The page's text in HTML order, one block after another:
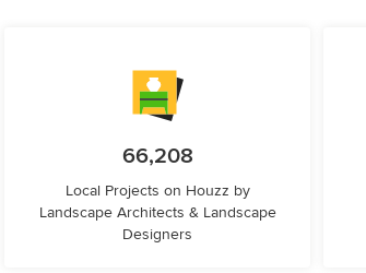
66,208
Local Projects on Houzz by
Landscape Architects & Landscape
Designers